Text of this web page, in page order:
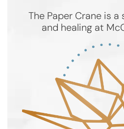
The Paper Crane is
and healing at